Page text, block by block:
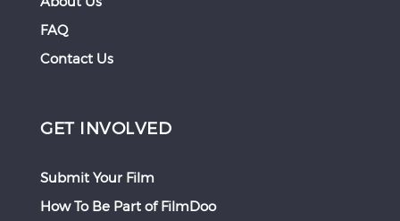
FAQ
Contact Us
GET INVOLVED
Submit Your Film
How To Be Part of FilmDoo